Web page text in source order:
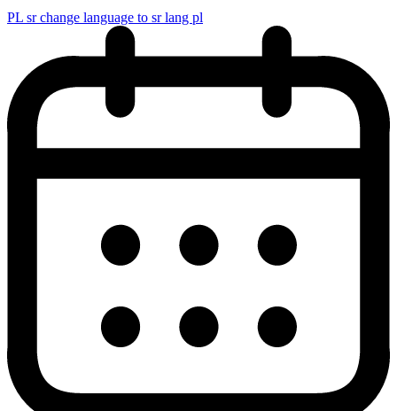
PL sr change language to sr lang pl